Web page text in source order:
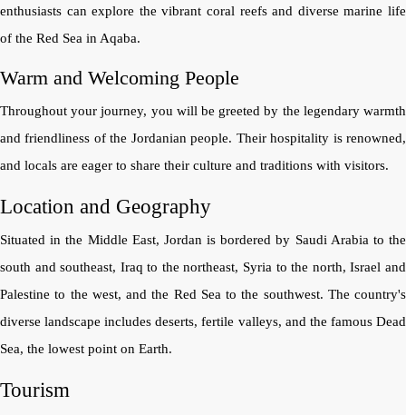
enthusiasts can explore the vibrant coral reefs and diverse marine life
of the Red Sea in Aqaba.
Warm and Welcoming People
Throughout your journey, you will be greeted by the legendary warmth
and friendliness of the Jordanian people. Their hospitality is renowned,
and locals are eager to share their culture and traditions with visitors.
Location and Geography
Situated in the Middle East, Jordan is bordered by Saudi Arabia to the
south and southeast, Iraq to the northeast, Syria to the north, Israel and
Palestine to the west, and the Red Sea to the southwest. The country's
diverse landscape includes deserts, fertile valleys, and the famous Dead
Sea, the lowest point on Earth.
Tourism